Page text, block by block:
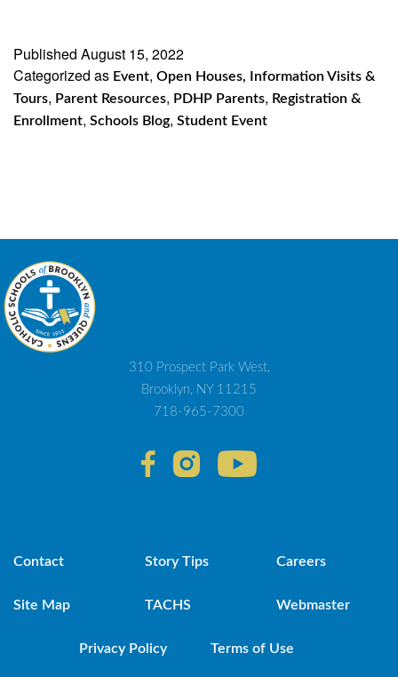
Published August 15, 2022
Categorized as Event, Open Houses, Information Visits &
Tours, Parent Resources, PDHP Parents, Registration &
Enrollment, Schools Blog, Student Event
310 Prospect Park West,
Brooklyn, NY 11215
718-965-7300
Contact Story Tips Careers
Site Map TACHS Webmaster
Privacy Policy Terms of Use